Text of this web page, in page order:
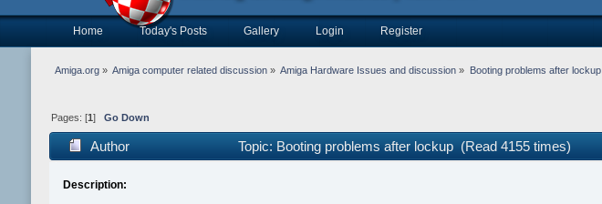
Home Today's Posts Gallery Login Register
Amiga.org» Amiga computer related discussion » Amiga Hardware Issues and discussion » Booting problems after lockup
Pages: [1 ] Go Down
Author Topic: Booting problems after lockup (Read 4155 times)
Description: